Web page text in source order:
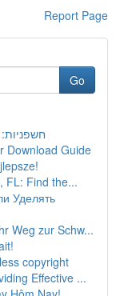
Report Page
Go
Download Guide
FL: Find the...
Уделять
Weg zur Schw...
copyright
Effective ...